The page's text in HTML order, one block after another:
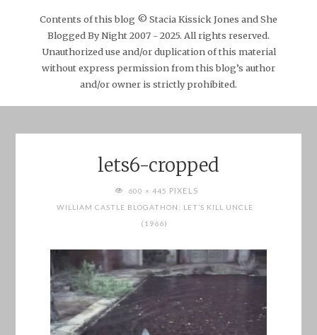
Contents of this blog © Stacia Kissick Jones and She
Blogged By Night 2007 - 2025. All rights reserved.
Unauthorized use and/or duplication of this material
without express permission from this blog’s author
and/or owner is strictly prohibited.
lets6-cropped
FULL600 × 445 PIXELS
WILLIAM CASTLE BLOGATHON: LET’S KILL UNCLE
(1966)